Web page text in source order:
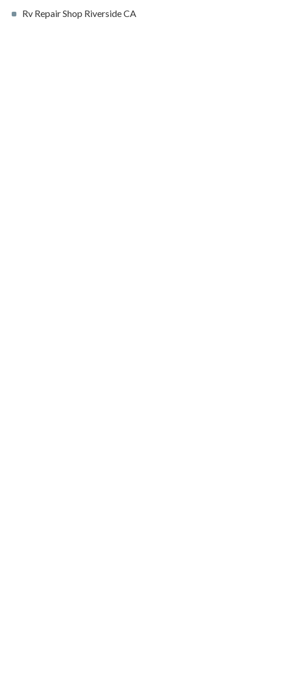
Rv Repair Shop Riverside CA